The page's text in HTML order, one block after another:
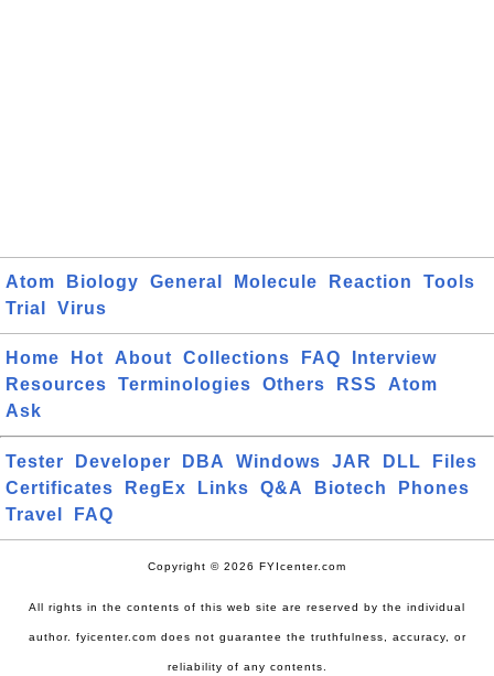
Atom Biology General Molecule Reaction
Tools
Trial
Virus
Home Hot About Collections FAQ
Interview
Resources
Terminologies Others RSS
Atom
Ask
Tester Developer DBA Windows JAR DLL
Files
Certificates
RegEx Links Q&A Biotech
Phones
Travel
FAQ
Copyright © 2026 FYIcenter.com
All rights in the contents of this web site are reserved by the individual
author. fyicenter.com does not guarantee the truthfulness, accuracy, or
reliability of any contents.